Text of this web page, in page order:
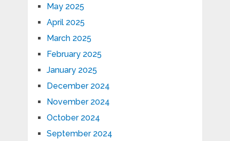
May 2025
April 2025
March 2025
February 2025
January 2025
December 2024
November 2024
October 2024
September 2024